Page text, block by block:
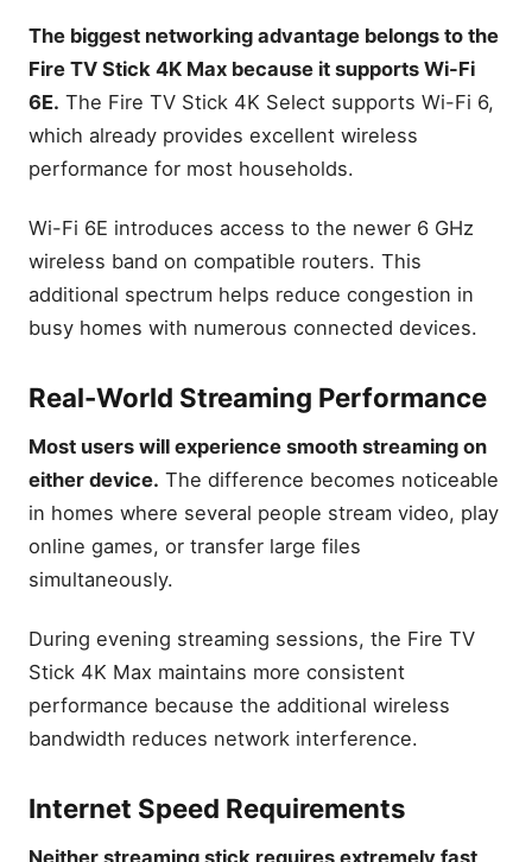
The biggest networking advantage belongs to the
Fire TV Stick 4K Max because it supports Wi-Fi
6E. The Fire TV Stick 4K Select supports Wi-Fi 6,
which already provides excellent wireless
performance for most households.
Wi-Fi 6E introduces access to the newer 6 GHz
wireless band on compatible routers. This
additional spectrum helps reduce congestion in
busy homes with numerous connected devices.
Real-World Streaming Performance
Most users will experience smooth streaming on
either device. The difference becomes noticeable
in homes where several people stream video, play
online games, or transfer large files
simultaneously.
During evening streaming sessions, the Fire TV
Stick 4K Max maintains more consistent
performance because the additional wireless
bandwidth reduces network interference.
Internet Speed Requirements